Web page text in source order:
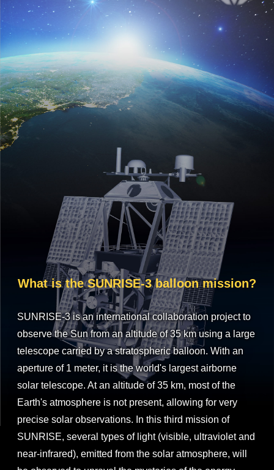
What is the SUNRISE-3 balloon mission?
SUNRISE-3 is an international collaboration project to
observe the Sun from an altitude of 35 km using a large
telescope carried by a stratospheric balloon. With an
aperture of 1 meter, it is the world's largest airborne
solar telescope. At an altitude of 35 km, most of the
Earth's atmosphere is not present, allowing for very
precise solar observations. In this third mission of
SUNRISE, several types of light (visible, ultraviolet and
near-infrared), emitted from the solar atmosphere, will